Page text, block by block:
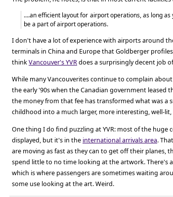
....an efficient layout for airport operations, as long
be a part of airport operations.
I don't have a lot of experience with airports around
terminals in China and Europe that Goldberger
thinkVancouver's YVRdoes a surprisingly decent job
While many Vancouverites continue to complain
the early '90s when the Canadian government leased
the money from that fee has transformed what was a
childhood into a much larger, more interesting, well-
One thing I do find puzzling at YVR: most of the huge
displayed, but it's in the international arrivals area.
are moving as fast as they can to get off their
spend little to no time looking at the artwork. There's
which is where passengers are sometimes waiting
some use looking at the art. Weird.